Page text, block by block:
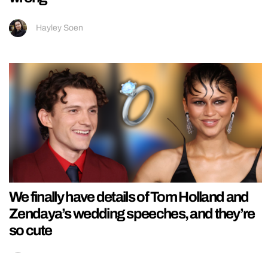
Hayley Soen
We finally have details of Tom Holland and
Zendaya’s wedding speeches, and they’re
so cute